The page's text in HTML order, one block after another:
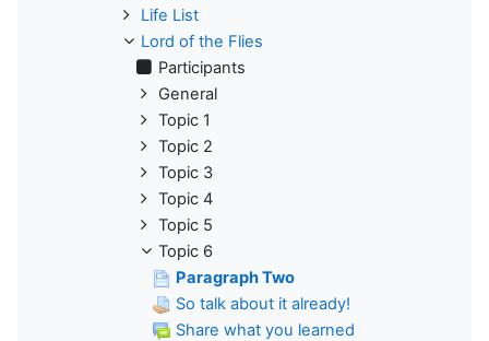
Life List
Lord of the Flies
Participants
General
Topic 1
Topic 2
Topic 3
Topic 4
Topic 5
Topic 6
Paragraph Two
So talk about it already!
Share what you learned